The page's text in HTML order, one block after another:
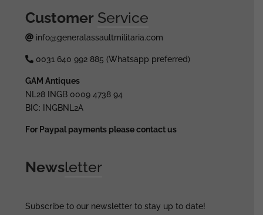
Customer Service
info@generalassaultmilitaria.com
0031 640 992 885 (Whatsapp preferred)
GAM Antiques
NL28 INGB 0009 4738 94
BIC: INGBNL2A
For Paypal payments please contact us
Newsletter
Subscribe to our newsletter to stay up to date!